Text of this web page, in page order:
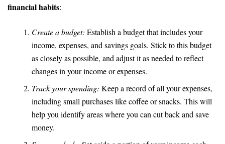
financial habits:
Create a budget: Establish a budget that includes your
income, expenses, and savings goals. Stick to this budget
as closely as possible, and adjust it as needed to reflect
changes in your income or expenses.
Track your spending: Keep a record of all your expenses,
including small purchases like coffee or snacks. This will
help you identify areas where you can cut back and save
money.